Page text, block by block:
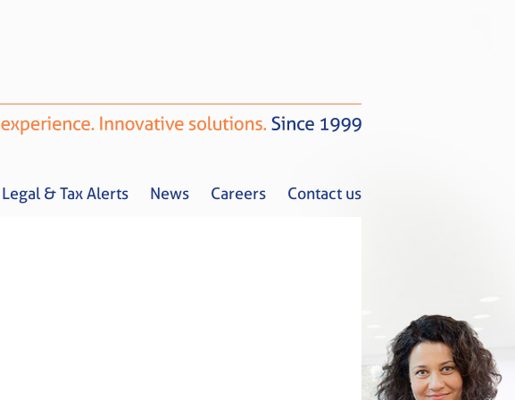
Legal & Tax Alerts News Careers Contact us